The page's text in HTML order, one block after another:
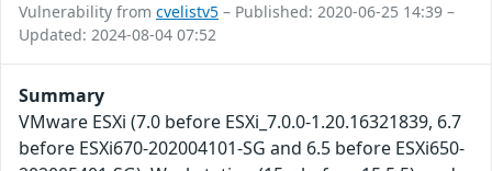
Vulnerability from cvelistv5 – Published: 2020-06-25 14:39 –
Updated: 2024-08-04 07:52
Summary
VMware ESXi (7.0 before ESXi_7.0.0-1.20.16321839, 6.7
before ESXi670-202004101-SG and 6.5 before ESXi650-